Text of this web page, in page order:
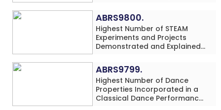
Arithmetic Addition Problems
(3 Rows) in 20 Minutes by an
Individual (Minor-Male)
ABRS9800.
Highest Number of STEAM
Experiments and Projects
Demonstrated and Explained
(Minor-Male)
ABRS9799.
Highest Number of Dance
Properties Incorporated in a
Classical Dance Performance